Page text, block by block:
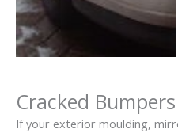
Cracked Bumpers
If your exterior moulding,